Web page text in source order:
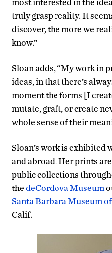
truly grasp reality. It
discover, the more we
know.”
Sloan adds, “My work in
ideas, in that there’s
moment the forms [I
mutate, graft, or create
whole sense of their
Sloan’s work is exhibited
and abroad. Her prints
public collections
thedeCordova Museum
Santa Barbara Museum
Calif.